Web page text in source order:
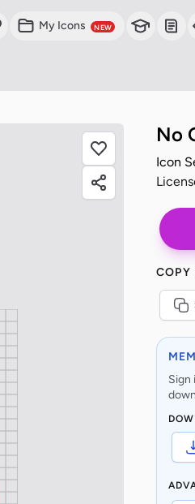
My Icons NEW
No
Icon
COPY
Sign